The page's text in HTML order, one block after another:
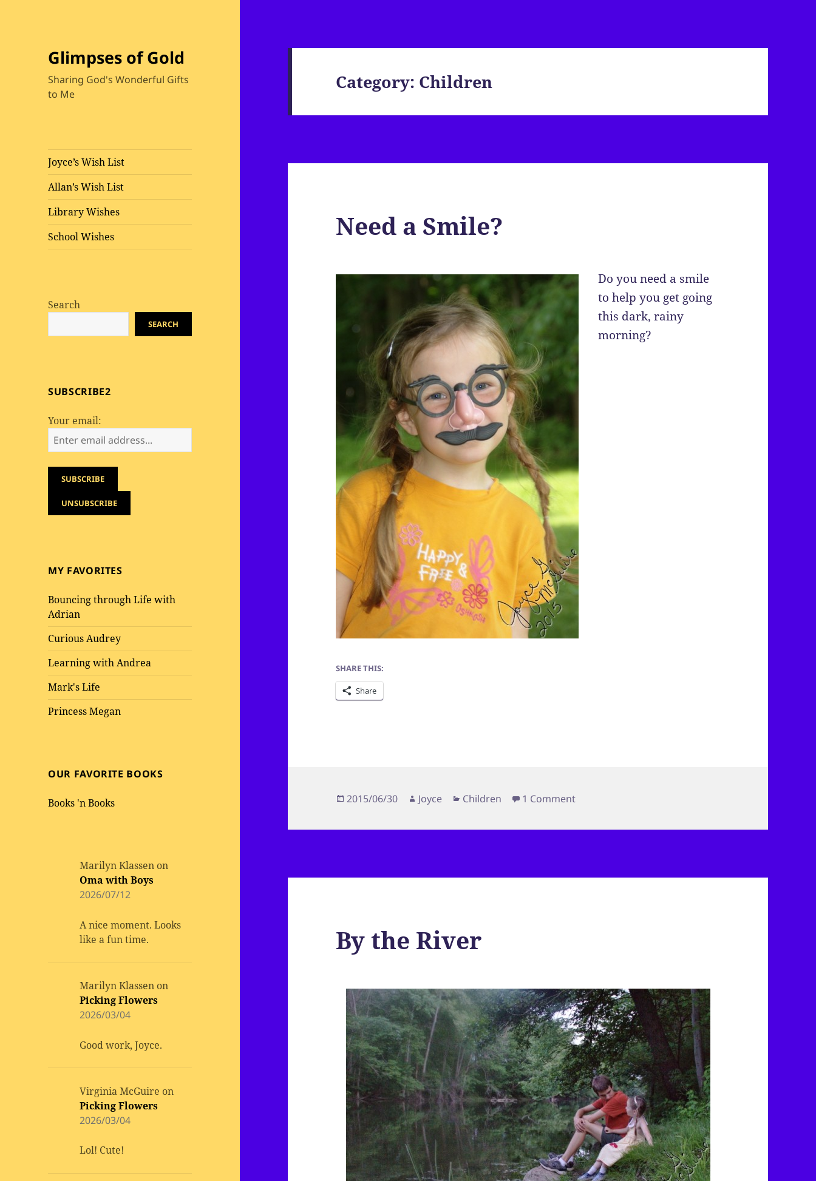
Glimpses of Gold
Sharing God's Wonderful Gifts
to Me
Joyce’s Wish List
Allan’s Wish List
Library Wishes
School Wishes
Search
SEARCH
SUBSCRIBE2
Your email:
MY FAVORITES
Bouncing through Life with
Adrian
Curious Audrey
Learning with Andrea
Mark's Life
Princess Megan
OUR FAVORITE BOOKS
Books 'n Books
Marilyn Klassen on
Oma with Boys
2026/07/12
A nice moment. Looks
like a fun time.
Marilyn Klassen on
Picking Flowers
2026/03/04
Good work, Joyce.
Virginia McGuire on
Picking Flowers
2026/03/04
Lol! Cute!
Category: Children
Need a Smile?
Do you need a smile
to help you get going
this dark, rainy
morning?
SHARE THIS:
Share
Posted
2015/06/30 Author
Joyce Categories
Children 1 Commenton Need a Smile?
By the River